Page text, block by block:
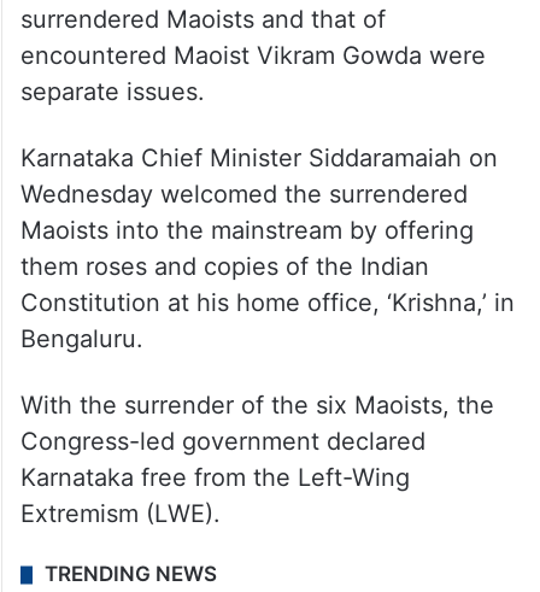
surrendered Maoists and that of
encountered Maoist Vikram Gowda were
separate issues.
Karnataka Chief Minister Siddaramaiah on
Wednesday welcomed the surrendered
Maoists into the mainstream by offering
them roses and copies of the Indian
Constitution at his home office, ‘Krishna,’ in
Bengaluru.
With the surrender of the six Maoists, the
Congress-led government declared
Karnataka free from the Left-Wing
Extremism (LWE).
TRENDING NEWS